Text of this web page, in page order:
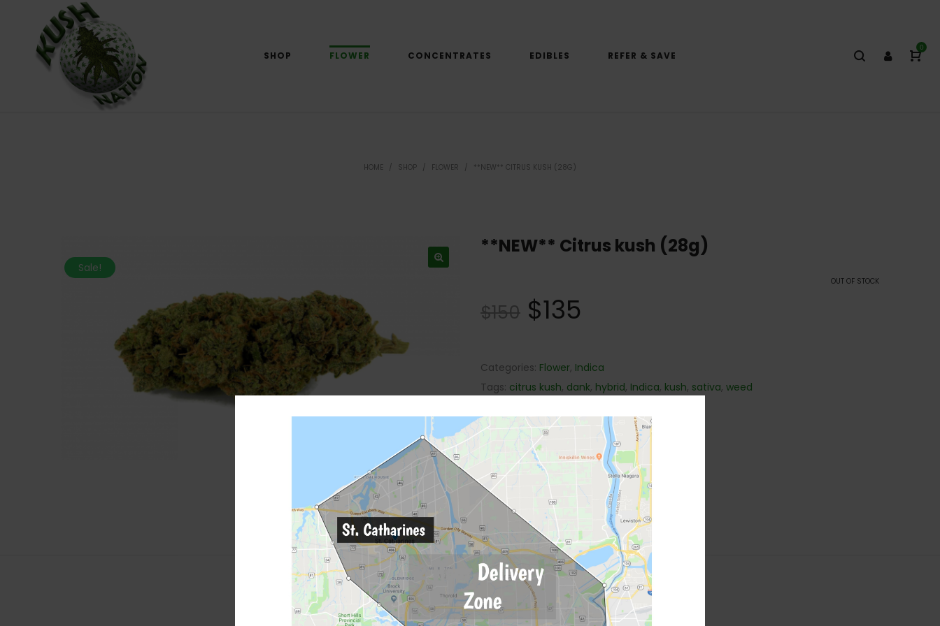
SHOP FLOWER CONCENTRATES EDIBLES REFER & SAVE
0
HOME / SHOP / FLOWER / **NEW** CITRUS KUSH (28G)
Sale!
**NEW** Citrus kush (28g)
OUT OF STOCK
$150 $135
Categories: Flower, Indica
Tags: citrus kush, dank, hybrid, Indica, kush, sativa, weed
Description Reviews (0)